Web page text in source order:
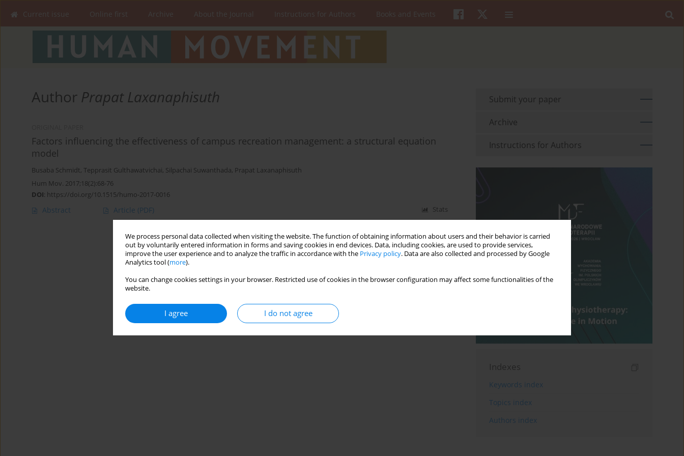
We process personal data collected when visiting the website. The function of obtaining information about users and their behavior is carried
out by voluntarily entered information in forms and saving cookies in end devices. Data, including cookies, are used to provide services,
improve the user experience and to analyze the traffic in accordance with the Privacy policy. Data are also collected and processed by Google
Analytics tool (more).
You can change cookies settings in your browser. Restricted use of cookies in the browser configuration may affect some functionalities of the
website.
I agree I do not agree
Current issue Online first Archive About the Journal Instructions for Authors Books and Events
Author Prapat Laxanaphisuth
Factors influencing the effectiveness of campus recreation management: a structural equation
model
Busaba Schmidt, Tepprasit Gulthawatvichai, Silpachai Suwanthada, Prapat Laxanaphisuth
Hum Mov. 2017;18(2):68-76
DOI: https://doi.org/10.1515/humo-2017-0016
Abstract Article (PDF) Stats
Submit your paper
Archive
Instructions for Authors
Indexes
Keywords index
Topics index
Authors index